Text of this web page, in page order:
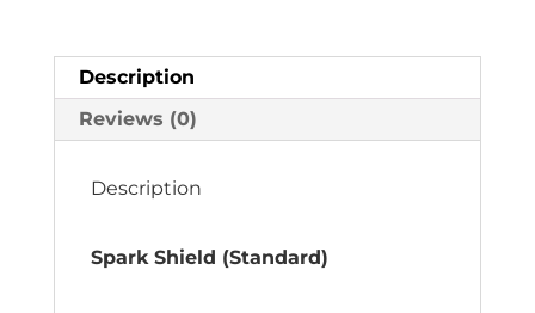
Description
Reviews (0)
Description
Spark Shield (Standard)